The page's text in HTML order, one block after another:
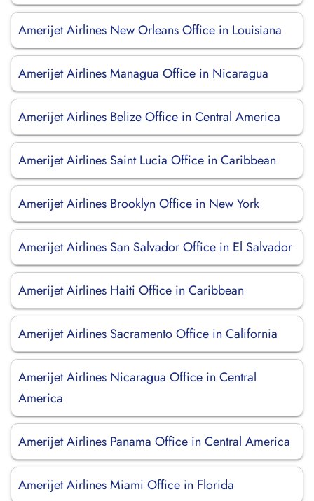
Amerijet Airlines New Orleans Office in Louisiana
Amerijet Airlines Managua Office in Nicaragua
Amerijet Airlines Belize Office in Central America
Amerijet Airlines Saint Lucia Office in Caribbean
Amerijet Airlines Brooklyn Office in New York
Amerijet Airlines San Salvador Office in El Salvador
Amerijet Airlines Haiti Office in Caribbean
Amerijet Airlines Sacramento Office in California
Amerijet Airlines Nicaragua Office in Central
America
Amerijet Airlines Panama Office in Central America
Amerijet Airlines Miami Office in Florida